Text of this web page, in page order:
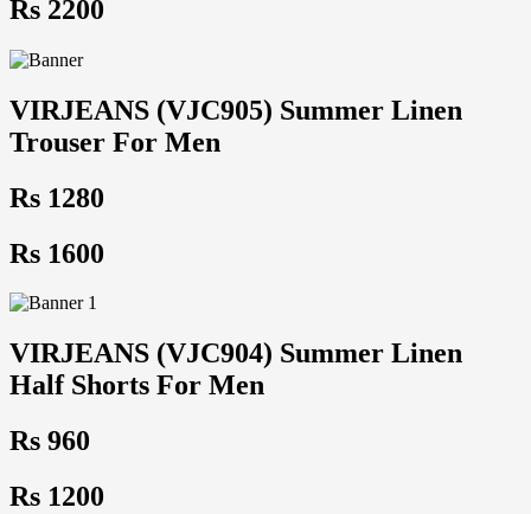
Rs 2200
VIRJEANS (VJC905) Summer Linen
Trouser For Men
Rs 1280
Rs 1600
VIRJEANS (VJC904) Summer Linen
Half Shorts For Men
Rs 960
Rs 1200